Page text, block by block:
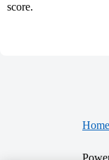
score.
Home